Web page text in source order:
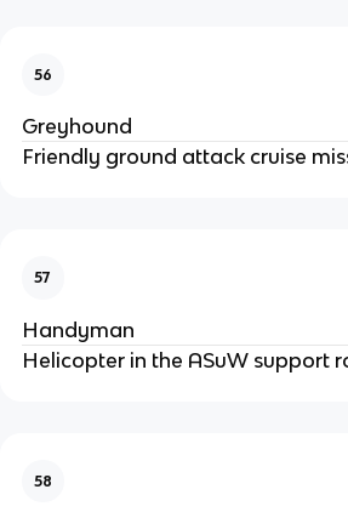
56
Greyhound
Friendly ground attack cruise
57
Handyman
Helicopter in the ASuW support
58